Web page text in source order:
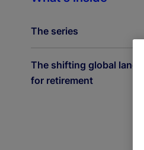
The series
The shifting global
for retirement